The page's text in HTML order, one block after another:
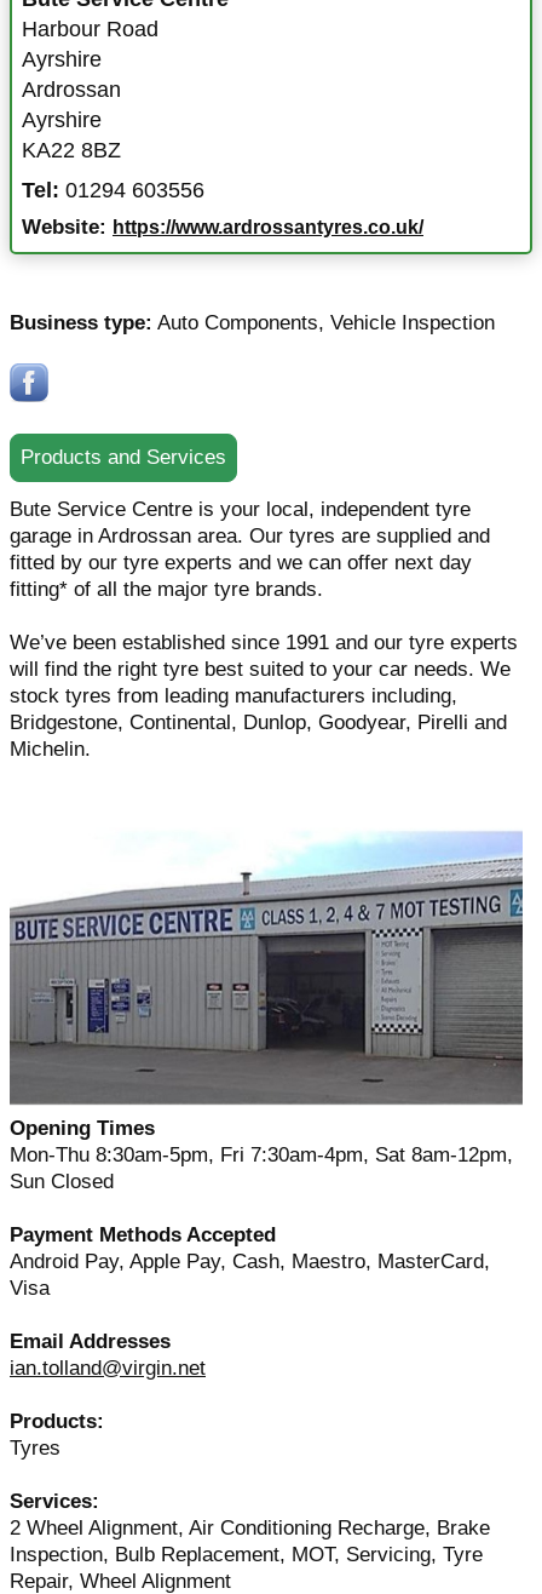
Harbour Road
Ayrshire
Ardrossan
Ayrshire
KA22 8BZ
Tel: 01294 603556
Website: https://www.ardrossantyres.co.uk/
Business type: Auto Components, Vehicle Inspection
Products and Services
Bute Service Centre is your local, independent tyre
garage in Ardrossan area. Our tyres are supplied and
fitted by our tyre experts and we can offer next day
fitting* of all the major tyre brands.
We’ve been established since 1991 and our tyre experts
will find the right tyre best suited to your car needs. We
stock tyres from leading manufacturers including,
Bridgestone, Continental, Dunlop, Goodyear, Pirelli and
Michelin.
Opening Times
Mon-Thu 8:30am-5pm, Fri 7:30am-4pm, Sat 8am-12pm,
Sun Closed
Payment Methods Accepted
Android Pay, Apple Pay, Cash, Maestro, MasterCard,
Visa
Email Addresses
ian.tolland@virgin.net
Products:
Tyres
Services:
2 Wheel Alignment, Air Conditioning Recharge, Brake
Inspection, Bulb Replacement, MOT, Servicing, Tyre
Repair, Wheel Alignment